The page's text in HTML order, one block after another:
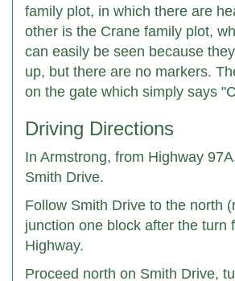
family plot, in which there are
other is the Crane family plot,
can easily be seen because
up, but there are no markers.
on the gate which simply says
Driving Directions
In Armstrong, from Highway
Smith Drive.
Follow Smith Drive to the north
junction one block after the turn
Highway.
Proceed north on Smith Drive,